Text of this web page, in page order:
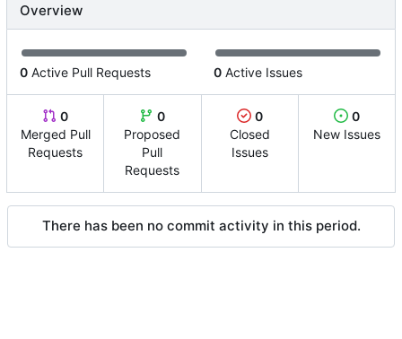
Overview
0 Active Pull Requests 0 Active Issues
0
Merged Pull
Requests
0
Proposed
Pull
Requests
0
Closed
Issues
0
New Issues
There has been no commit activity in this period.